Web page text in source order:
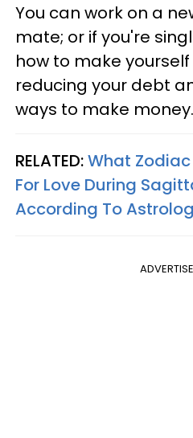
You can work on a
mate; or if you're
how to make
reducing your debt
ways to make money.
RELATED:What Zodiac
For Love During
According To